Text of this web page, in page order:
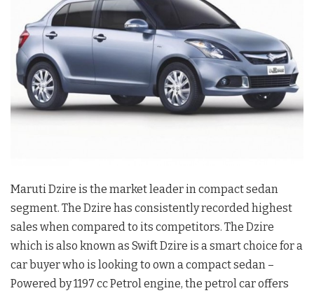
Maruti Dzire is the market leader in compact sedan
segment. The Dzire has consistently recorded highest
sales when compared to its competitors. The Dzire
which is also known as Swift Dzire is a smart choice for a
car buyer who is looking to own a compact sedan –
Powered by 1197 cc Petrol engine, the petrol car offers